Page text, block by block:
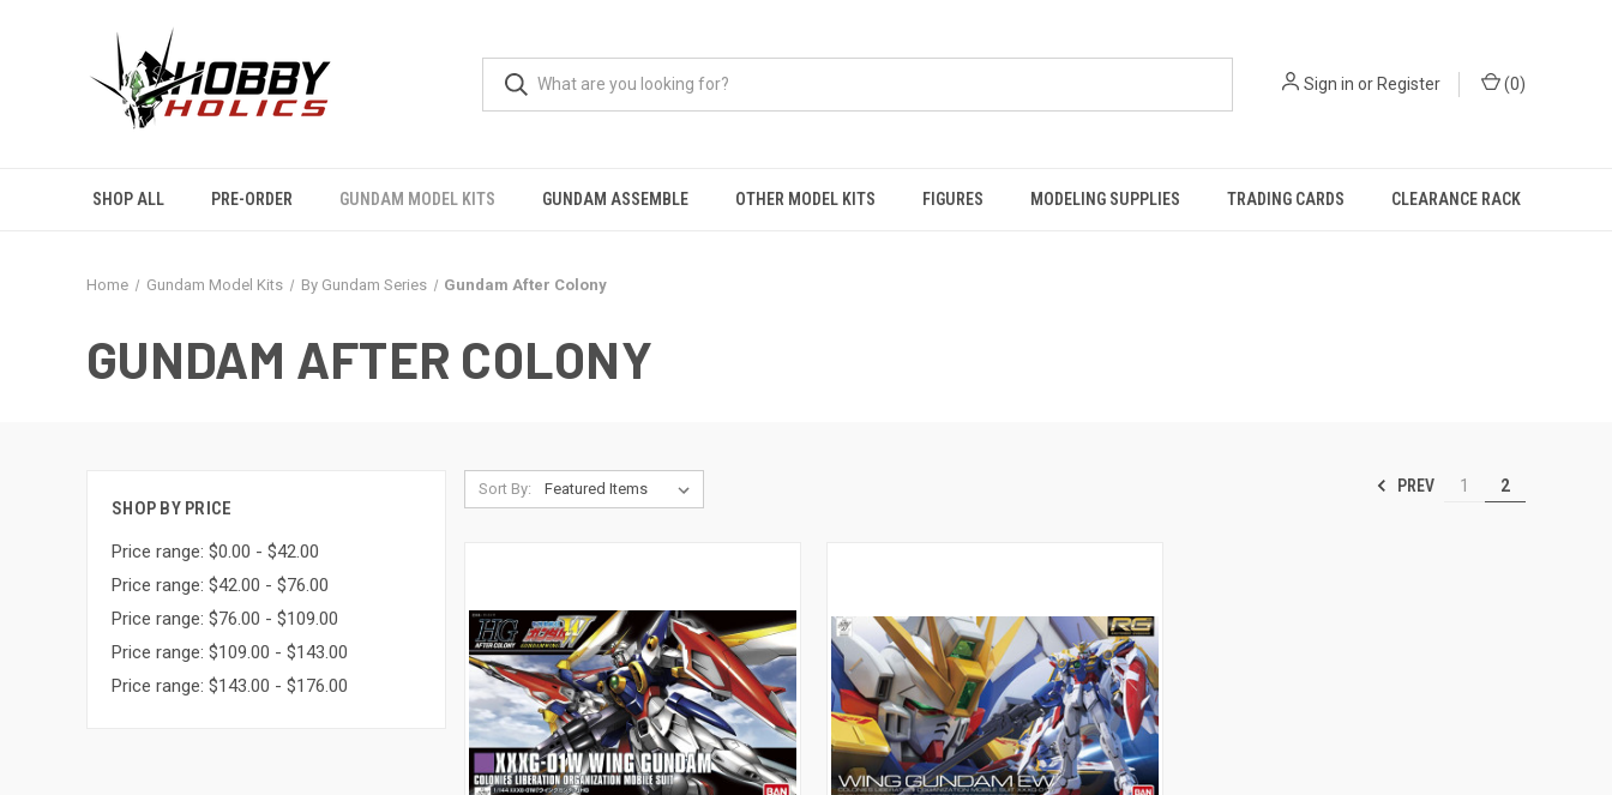
Sign in orRegister (0)
SHOP ALL PRE-ORDER GUNDAM MODEL KITS GUNDAM ASSEMBLE OTHER MODEL KITS FIGURES MODELING SUPPLIES TRADING CARDS CLEARANCE RACK
Home Gundam Model Kits By Gundam Series Gundam After Colony
GUNDAM AFTER COLONY
SHOP BY PRICE
Price range: $0.00 - $42.00
Price range: $42.00 - $76.00
Price range: $76.00 - $109.00
Price range: $109.00 - $143.00
Price range: $143.00 - $176.00
Sort By: PREV 1 2